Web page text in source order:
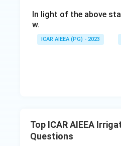
In light of the above
w.
ICAR AIEEA (PG) - 2023
Top ICAR AIEEA
Questions